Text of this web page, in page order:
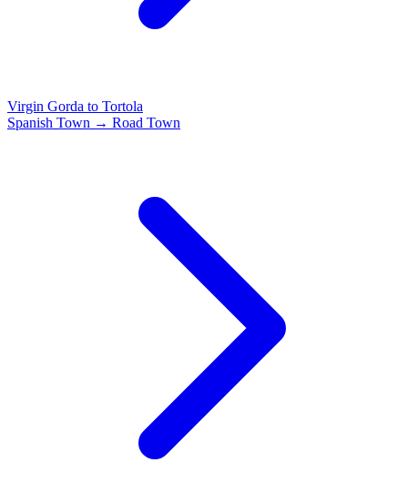
Virgin Gorda to Tortola
Spanish Town → Road Town